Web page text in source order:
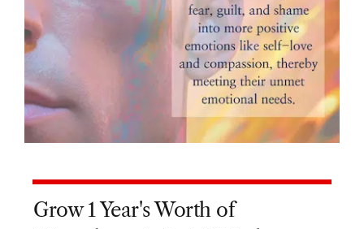
Grow 1 Year's Worth of